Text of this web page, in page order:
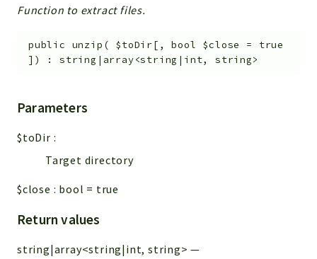
Function to extract files.
public unzip ( $toDir[ ,bool $close = true
] ) :string|array<string|int, string>
Parameters
$toDir :
Target directory
$close : bool = true
Return values
string|array<string|int, string> —